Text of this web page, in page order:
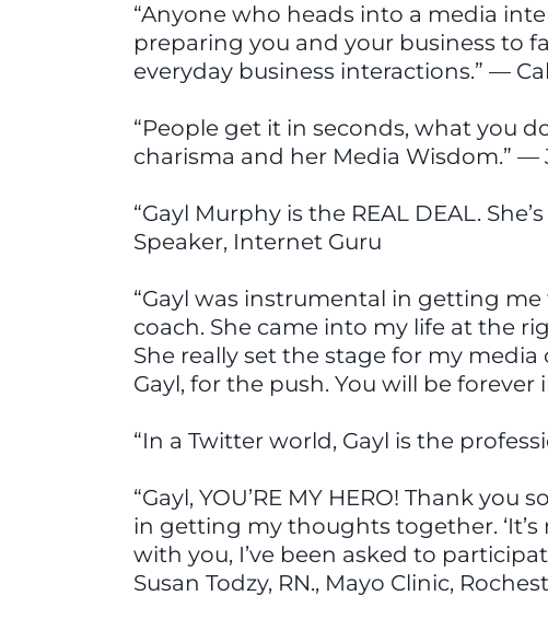
“Anyone who heads into a media
preparing you and your business to
everyday business interactions.” —
“People get it in seconds, what you
charisma and her Media Wisdom.” —
“Gayl Murphy is the REAL DEAL.
Speaker, Internet Guru
“Gayl was instrumental in getting
coach. She came into my life at the
She really set the stage for my
Gayl, for the push. You will be
“In a Twitter world, Gayl is the
“Gayl, YOU’RE MY HERO! Thank
in getting my thoughts together. ‘It’s
with you, I’ve been asked to
Susan Todzy, RN., Mayo Clinic,